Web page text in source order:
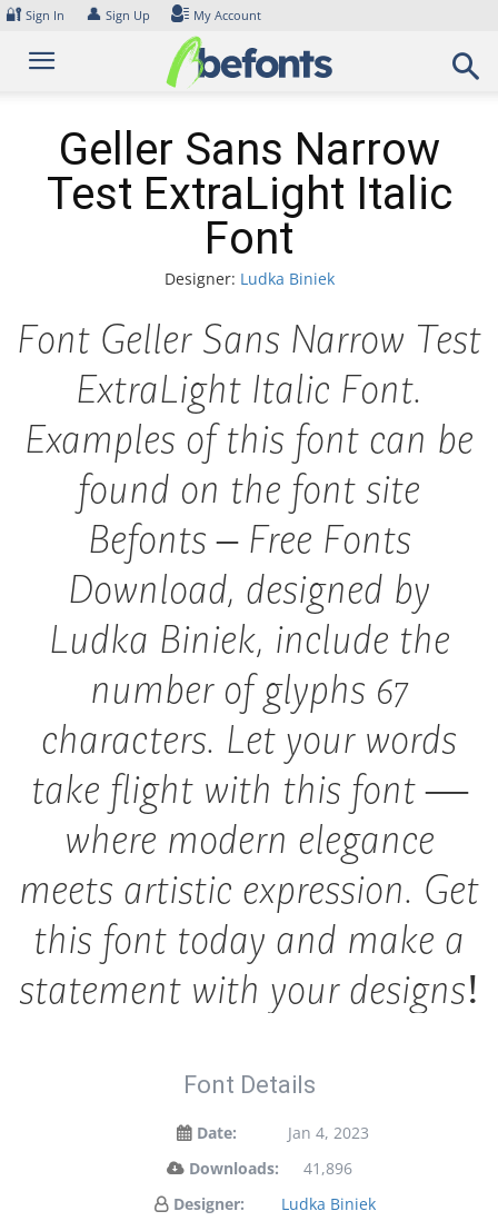
Skip
content
🔐 Sign In 👤 Sign Up My Account
Geller Sans Narrow
Test ExtraLight Italic
Font
Designer: Ludka Biniek
Font Geller Sans Narrow Test
ExtraLight Italic Font.
Examples of this font can be
found on the font site
Befonts – Free Fonts
Download, designed by
Ludka Biniek, include the
number of glyphs 67
characters. Let your words
take flight with this font —
where modern elegance
meets artistic expression. Get
this font today and make a
statement with your designs!
Font Details
Date:
Jan 4, 2023
Downloads:
41,896
Designer:
Ludka Biniek